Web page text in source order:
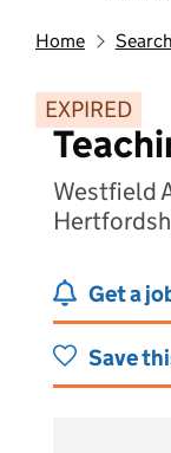
Home
EXPIRED
Westfield
Get a
Save